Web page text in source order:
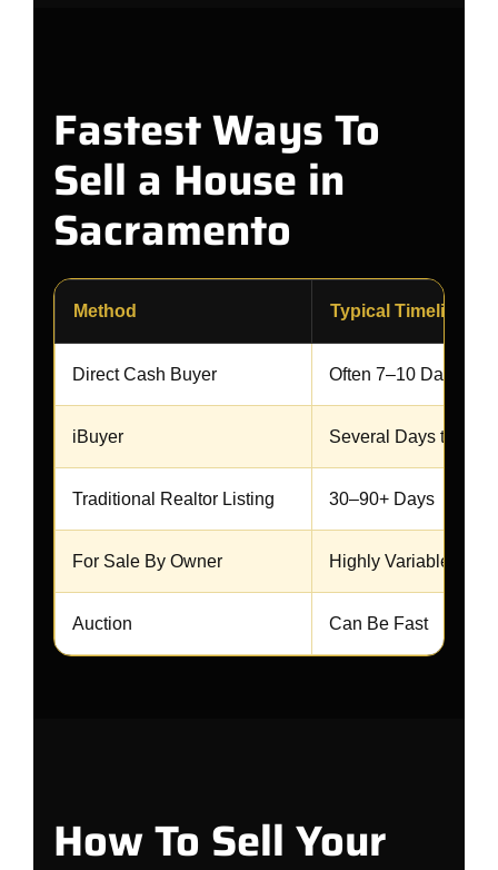
Fastest Ways To
Sell a House in
Sacramento
Method Typical Timeline
Direct Cash Buyer Often 7–10 Days
iBuyer Several Days to
Traditional Realtor Listing 30–90+ Days
For Sale By Owner Highly Variable
Auction Can Be Fast
How To Sell Your